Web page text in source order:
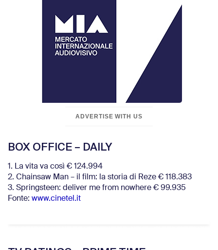
ADVERTISE WITH US
BOX OFFICE – DAILY
1. La vita va così € 124.994
2. Chainsaw Man – il film: la storia di Reze € 118.383
3. Springsteen: deliver me from nowhere € 99.935
Fonte: www.cinetel.it